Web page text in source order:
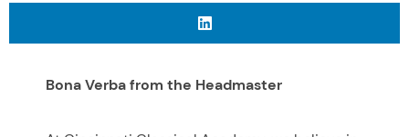
Bona Verba from the Headmaster